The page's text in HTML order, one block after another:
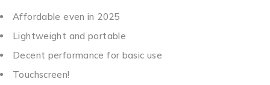
Affordable even in 2025
Lightweight and portable
Decent performance for basic use
Touchscreen!